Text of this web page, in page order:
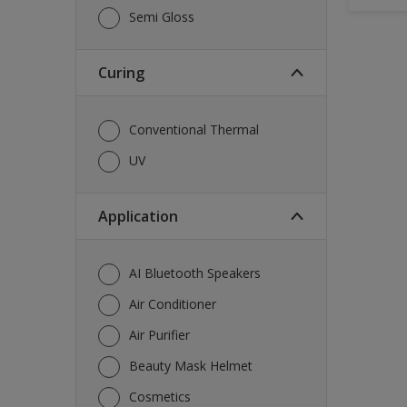
Semi Gloss
Curing
Conventional Thermal
UV
Application
AI Bluetooth Speakers
Air Conditioner
Air Purifier
Beauty Mask Helmet
Cosmetics